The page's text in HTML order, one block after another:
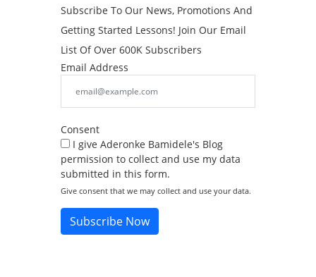
Subscribe To Our News, Promotions And
Getting Started Lessons! Join Our Email
List Of Over 600K Subscribers
Email Address
Consent
I give Aderonke Bamidele's Blog
permission to collect and use my data
submitted in this form.
Give consent that we may collect and use your data.
Subscribe Now